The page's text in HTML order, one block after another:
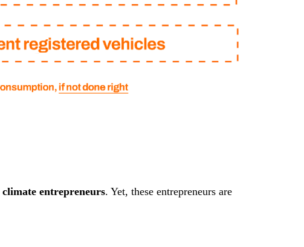
climate entrepreneurs. Yet, these entrepreneurs are